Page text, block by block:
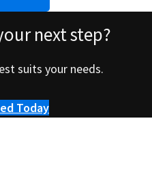
next step?
suits your needs.
Today